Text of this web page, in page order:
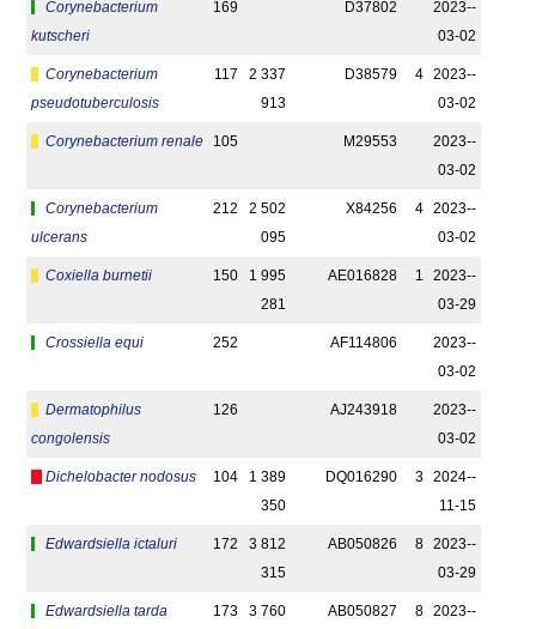
Corynebacterium
kutscheri
169 D37802
2023-­
03-02
Corynebacterium
pseudotuberculosis
117
2 337
913
D38579 4
2023-­
03-02
Corynebacterium renale 105 M29553
2023-­
03-02
Corynebacterium
ulcerans
212
2 502
095
X84256 4
2023-­
03-02
Coxiella burnetii 150
1 995
281
AE016828 1
2023-­
03-29
Crossiella equi 252 AF114806
2023-­
03-02
Dermatophilus
congolensis
126 AJ243918
2023-­
03-02
Dichelobacter nodosus 104
1 389
350
DQ016290 3
2024-­
11-15
Edwardsiella ictaluri 172
3 812
315
AB050826 8
2023-­
03-29
Edwardsiella tarda 173 3 760 AB050827 8 2023-­